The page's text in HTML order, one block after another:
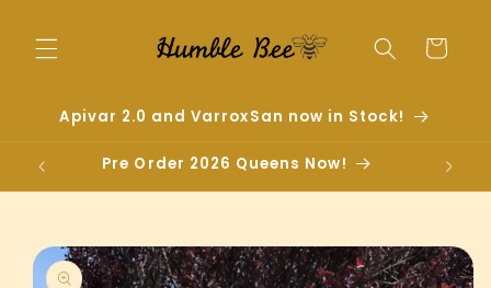
content
Cart
Apivar 2.0 and VarroxSan now in Stock!
Pre Order 2026 Queens Now!
Skip to
product